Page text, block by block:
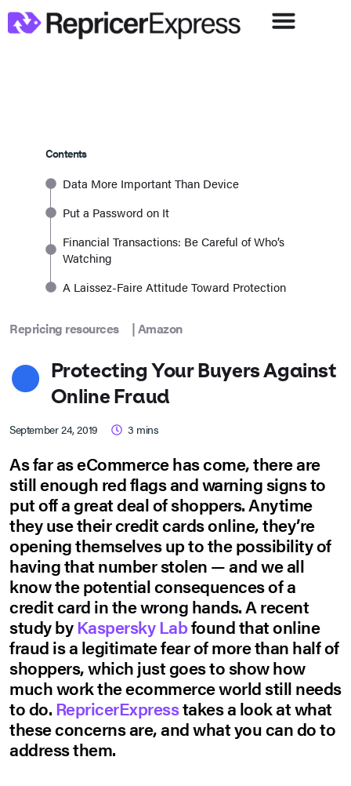
Contents
Data More Important Than Device
Put a Password on It
Financial Transactions: Be Careful of Who’s
Watching
A Laissez-Faire Attitude Toward Protection
Repricing resources |Amazon
Protecting Your Buyers Against
Online Fraud
September 24, 2019 3 mins
As far as eCommerce has come, there are
still enough red flags and warning signs to
put off a great deal of shoppers. Anytime
they use their credit cards online, they’re
opening themselves up to the possibility of
having that number stolen — and we all
know the potential consequences of a
credit card in the wrong hands. A recent
study byKaspersky Labfound that online
fraud is a legitimate fear of more than half of
shoppers, which just goes to show how
much work the ecommerce world still needs
to do. RepricerExpresstakes a look at what
these concerns are, and what you can do to
address them.